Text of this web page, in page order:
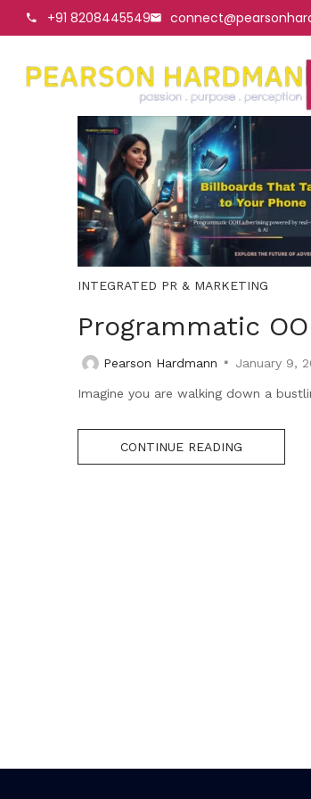
+91 8208445549
INTEGRATED PR & MARKETING
Programmatic
Pearson Hardmann January 9,
Imagine you are walking down a
CONTINUE READING